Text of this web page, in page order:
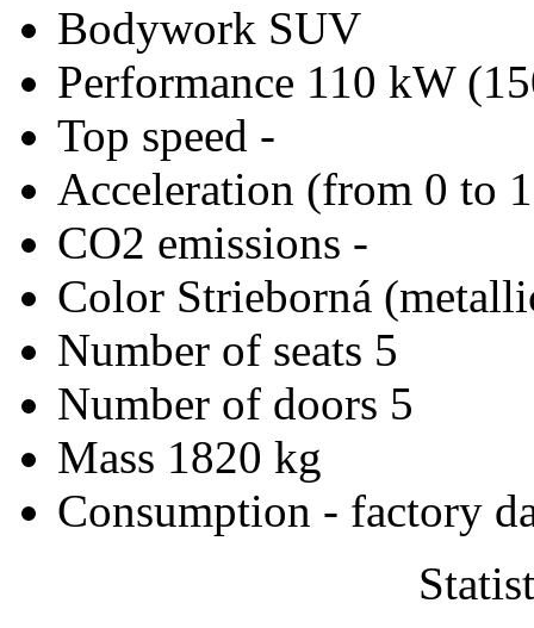
Bodywork SUV
Performance 110 kW
Top speed -
Acceleration (from 0 to
CO2 emissions -
Color Strieborná
Number of seats 5
Number of doors 5
Mass 1820 kg
Consumption - factory